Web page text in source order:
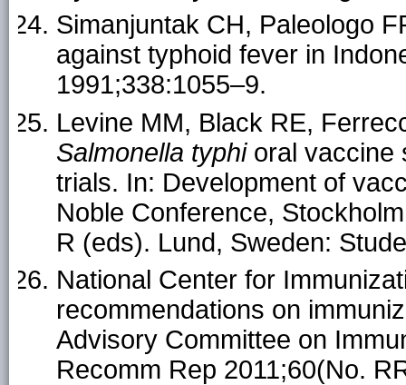
Simanjuntak CH, Paleologo
against typhoid fever in
1991;338:1055–9.
Levine MM, Black RE,
Salmonella typhioral vaccine
trials. In: Development of
Noble Conference,
R (eds). Lund, Sweden:
National Center for
recommendations on
Advisory Committee on
Recomm Rep 2011;60(No.